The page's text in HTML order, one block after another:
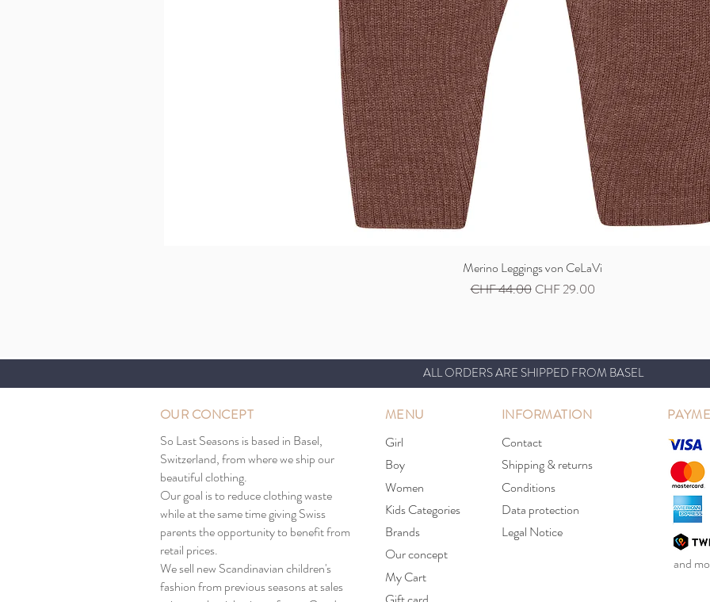
Quick View
Merino Leggings von CeLaVi
Regular Price
CHF 44.00 Sale Price
CHF 29.00
ALL ORDERS ARE SHIPPED FROM BASEL
OUR CONCEPT
So Last Seasons is based in Basel,
Switzerland, from where we ship our
beautiful clothing.
Our goal is to reduce clothing waste
while at the same time giving Swiss
parents the opportunity to benefit from
retail prices.
We sell new Scandinavian children's
fashion from previous seasons at sales
MENU
INFORMATION
Girl
Boy
Women
Kids Categories
Brands
Contact
Shipping & returns
Conditions
Data protection
Legal Notice
Our concept
My Cart
and